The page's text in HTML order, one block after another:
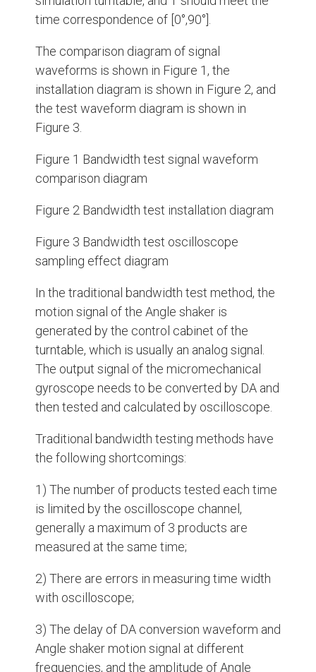
time correspondence of [0°,90°].
The comparison diagram of signal
waveforms is shown in Figure 1, the
installation diagram is shown in Figure 2, and
the test waveform diagram is shown in
Figure 3.
Figure 1 Bandwidth test signal waveform
comparison diagram
Figure 2 Bandwidth test installation diagram
Figure 3 Bandwidth test oscilloscope
sampling effect diagram
In the traditional bandwidth test method, the
motion signal of the Angle shaker is
generated by the control cabinet of the
turntable, which is usually an analog signal.
The output signal of the micromechanical
gyroscope needs to be converted by DA and
then tested and calculated by oscilloscope.
Traditional bandwidth testing methods have
the following shortcomings:
1) The number of products tested each time
is limited by the oscilloscope channel,
generally a maximum of 3 products are
measured at the same time;
2) There are errors in measuring time width
with oscilloscope;
3) The delay of DA conversion waveform and
Angle shaker motion signal at different
frequencies, and the amplitude of Angle